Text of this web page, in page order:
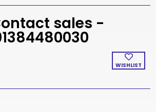
sales -
WISHLIST